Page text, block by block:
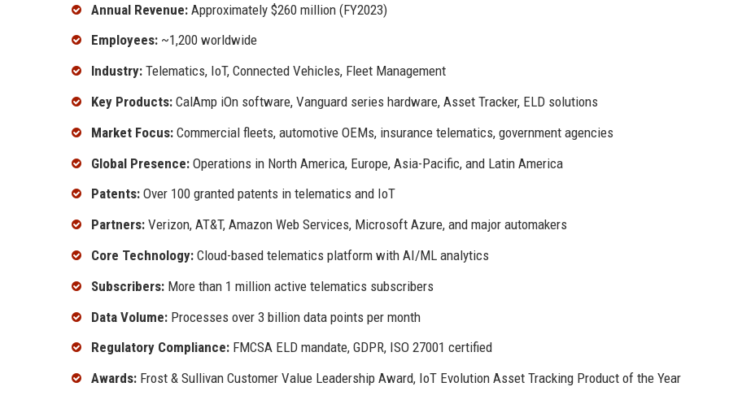
Annual Revenue: Approximately $260 million (FY2023)
Employees: ~1,200 worldwide
Industry: Telematics, IoT, Connected Vehicles, Fleet Management
Key Products: CalAmp iOn software, Vanguard series hardware, Asset Tracker, ELD solutions
Market Focus: Commercial fleets, automotive OEMs, insurance telematics, government agencies
Global Presence: Operations in North America, Europe, Asia-Pacific, and Latin America
Patents: Over 100 granted patents in telematics and IoT
Partners: Verizon, AT&T, Amazon Web Services, Microsoft Azure, and major automakers
Core Technology: Cloud-based telematics platform with AI/ML analytics
Subscribers: More than 1 million active telematics subscribers
Data Volume: Processes over 3 billion data points per month
Regulatory Compliance: FMCSA ELD mandate, GDPR, ISO 27001 certified
Awards: Frost & Sullivan Customer Value Leadership Award, IoT Evolution Asset Tracking Product of the Year